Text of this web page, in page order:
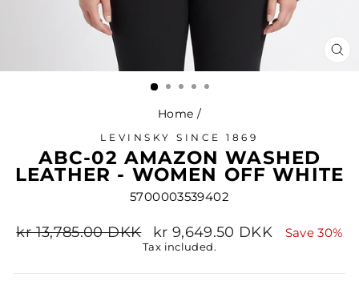
Home /
LEVINSKY SINCE 1869
ABC-02 AMAZON WASHED
LEATHER - WOMEN OFF WHITE
5700003539402
Regular
kr 13,785.00 DKK
Sale
price
kr 9,649.50 DKK Save 30%
Tax included.